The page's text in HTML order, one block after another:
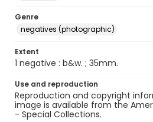
Genre
negatives (photographic)
Extent
1 negative : b&w. ; 35mm.
Use and reproduction
Reproduction and copyright
image is available from the
- Special Collections.